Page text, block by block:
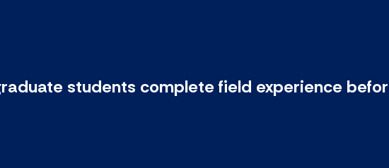
students complete field experience